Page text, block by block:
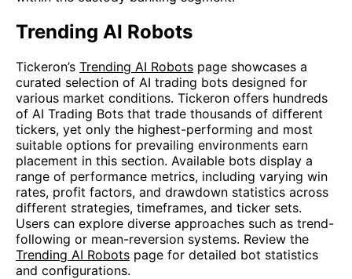
Trending AI Robots
Tickeron’s Trending AI Robots page showcases a
curated selection of AI trading bots designed for
various market conditions. Tickeron offers hundreds
of AI Trading Bots that trade thousands of different
tickers, yet only the highest-performing and most
suitable options for prevailing environments earn
placement in this section. Available bots display a
range of performance metrics, including varying win
rates, profit factors, and drawdown statistics across
different strategies, timeframes, and ticker sets.
Users can explore diverse approaches such as trend-
following or mean-reversion systems. Review the
Trending AI Robots page for detailed bot statistics
and configurations.